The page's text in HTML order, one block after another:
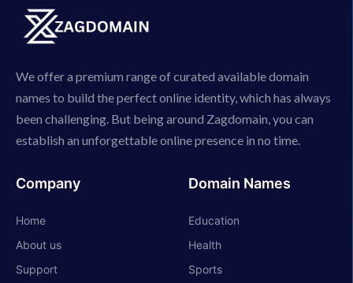
We offer a premium range of curated available domain
names to build the perfect online identity, which has always
been challenging. But being around Zagdomain, you can
establish an unforgettable online presence in no time.
Company
Home
About us
Support
Domain Names
Education
Health
Sports